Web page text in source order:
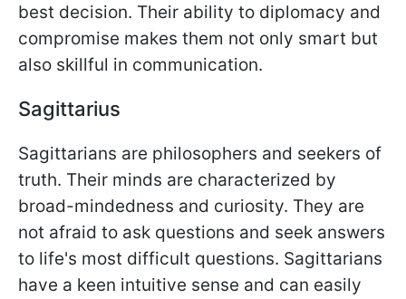
best decision. Their ability to diplomacy and
compromise makes them not only smart but
also skillful in communication.
Sagittarius
Sagittarians are philosophers and seekers of
truth. Their minds are characterized by
broad-mindedness and curiosity. They are
not afraid to ask questions and seek answers
to life's most difficult questions. Sagittarians
have a keen intuitive sense and can easily